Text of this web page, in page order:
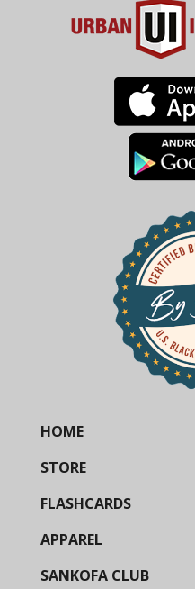
HOME
STORE
FLASHCARDS
APPAREL
SANKOFA CLUB